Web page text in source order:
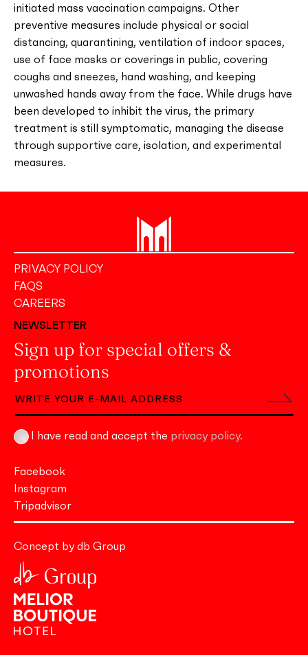
initiated mass vaccination campaigns. Other
preventive measures include physical or social
distancing, quarantining, ventilation of indoor spaces,
use of face masks or coverings in public, covering
coughs and sneezes, hand washing, and keeping
unwashed hands away from the face. While drugs have
been developed to inhibit the virus, the primary
treatment is still symptomatic, managing the disease
through supportive care, isolation, and experimental
measures.
NEWSLETTER
Sign up for special offers &
promotions
I have read and accept the privacy policy.
Facebook
Instagram
Tripadvisor
Concept by db Group
PRIVACY POLICY
FAQS
CAREERS